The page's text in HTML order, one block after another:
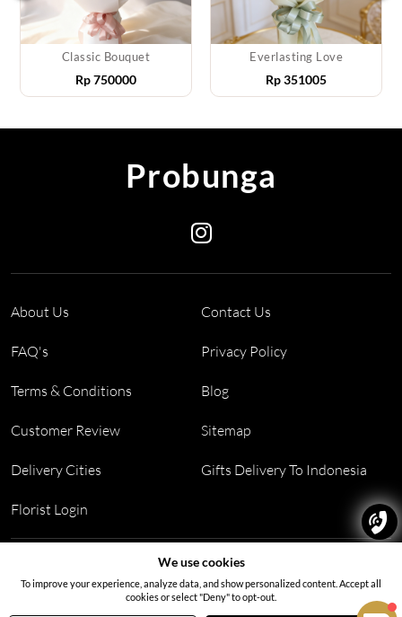
Classic Bouquet
Rp750000
Everlasting Love
Rp351005
Probunga
About Us Contact Us
FAQ's Privacy Policy
Terms & Conditions Blog
Customer Review Sitemap
Delivery Cities Gifts Delivery To Indonesia
Florist Login
Block PF 18 No 26,JL Raya Hibrida, Kelapa Gading
permai, Jakarta Utara, Indonesia 14250
We use cookies
To improve your experience, analyze data, and show personalized content. Accept all
cookies or select "Deny" to opt-out.